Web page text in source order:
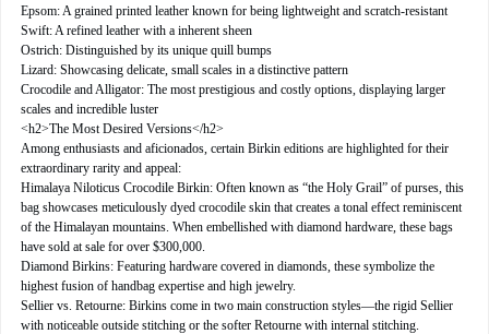
Epsom: A grained printed leather known for being lightweight and scratch-resistant
Swift: A refined leather with a inherent sheen
Ostrich: Distinguished by its unique quill bumps
Lizard: Showcasing delicate, small scales in a distinctive pattern
Crocodile and Alligator: The most prestigious and costly options, displaying larger
scales and incredible luster
<h2>The Most Desired Versions</h2>
Among enthusiasts and aficionados, certain Birkin editions are highlighted for their
extraordinary rarity and appeal:
Himalaya Niloticus Crocodile Birkin: Often known as “the Holy Grail” of purses, this
bag showcases meticulously dyed crocodile skin that creates a tonal effect reminiscent
of the Himalayan mountains. When embellished with diamond hardware, these bags
have sold at sale for over $300,000.
Diamond Birkins: Featuring hardware covered in diamonds, these symbolize the
highest fusion of handbag expertise and high jewelry.
Sellier vs. Retourne: Birkins come in two main construction styles—the rigid Sellier
with noticeable outside stitching or the softer Retourne with internal stitching.